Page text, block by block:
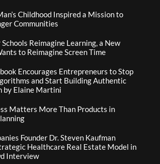
Childhood Inspired a Mission to
Communities
Reimagine Learning, a New
to Reimagine Screen Time
Encourages Entrepreneurs to Stop
and Start Building Authentic
by Elaine Martini
Matters More Than Products in
Founder Dr. Steven Kaufman
Healthcare Real Estate Model in
Interview